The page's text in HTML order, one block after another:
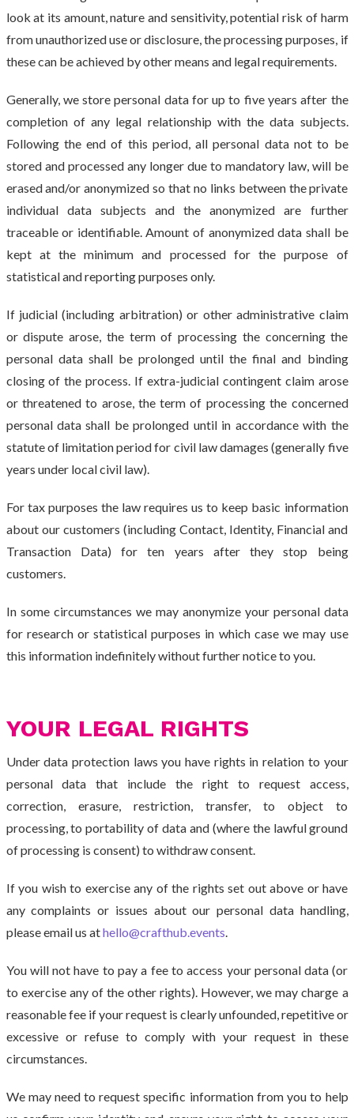
look at its amount, nature and sensitivity, potential risk of harm
from unauthorized use or disclosure, the processing purposes, if
these can be achieved by other means and legal requirements.
Generally, we store personal data for up to five years after the
completion of any legal relationship with the data subjects.
Following the end of this period, all personal data not to be
stored and processed any longer due to mandatory law, will be
erased and/or anonymized so that no links between the private
individual data subjects and the anonymized are further
traceable or identifiable. Amount of anonymized data shall be
kept at the minimum and processed for the purpose of
statistical and reporting purposes only.
If judicial (including arbitration) or other administrative claim
or dispute arose, the term of processing the concerning the
personal data shall be prolonged until the final and binding
closing of the process. If extra-judicial contingent claim arose
or threatened to arose, the term of processing the concerned
personal data shall be prolonged until in accordance with the
statute of limitation period for civil law damages (generally five
years under local civil law).
For tax purposes the law requires us to keep basic information
about our customers (including Contact, Identity, Financial and
Transaction Data) for ten years after they stop being
customers.
In some circumstances we may anonymize your personal data
for research or statistical purposes in which case we may use
this information indefinitely without further notice to you.
YOUR LEGAL RIGHTS
Under data protection laws you have rights in relation to your
personal data that include the right to request access,
correction, erasure, restriction, transfer, to object to
processing, to portability of data and (where the lawful ground
of processing is consent) to withdraw consent.
If you wish to exercise any of the rights set out above or have
any complaints or issues about our personal data handling,
please email us athello@crafthub.events.
You will not have to pay a fee to access your personal data (or
to exercise any of the other rights). However, we may charge a
reasonable fee if your request is clearly unfounded, repetitive or
excessive or refuse to comply with your request in these
circumstances.
We may need to request specific information from you to help